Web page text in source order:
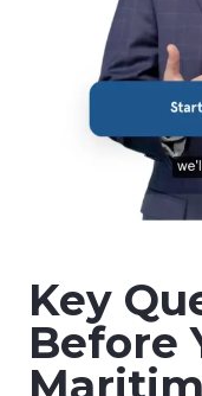
Key
Before